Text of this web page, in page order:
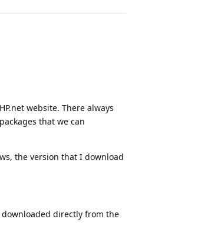
website. There always
that we can
the version that I download
downloaded directly from the